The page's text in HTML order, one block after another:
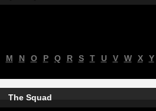
M N O P Q R S T U V W X Y
The Squad